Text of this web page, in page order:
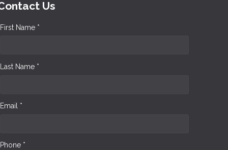
Us
First Name *
Last Name *
Email *
Phone *